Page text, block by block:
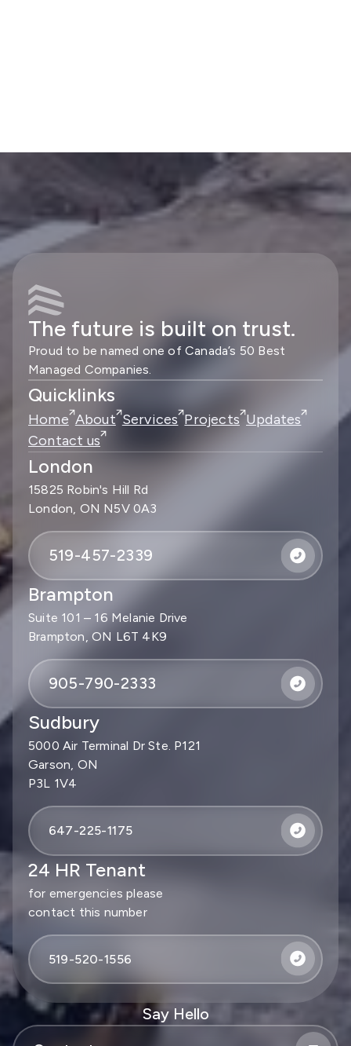
The future is built on trust.
Proud to be named one of Canada’s 50 Best
Managed Companies.
London
15825 Robin's Hill Rd
London, ON N5V 0A3
519-457-2339
Brampton
Suite 101 – 16 Melanie Drive
Brampton, ON L6T 4K9
905-790-2333
Sudbury
5000 Air Terminal Dr Ste. P121
Garson, ON
P3L 1V4
647-225-1175
24 HR Tenant
for emergencies please
contact this number
519-520-1556
Quicklinks
Home About Services Projects Updates
Contact us
Say Hello